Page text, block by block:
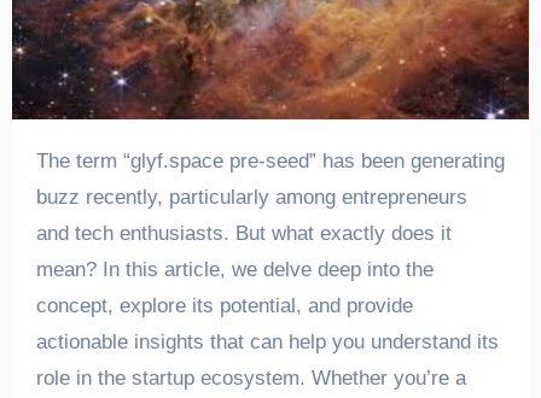
The term “glyf.space pre-seed” has been generating
buzz recently, particularly among entrepreneurs
and tech enthusiasts. But what exactly does it
mean? In this article, we delve deep into the
concept, explore its potential, and provide
actionable insights that can help you understand its
role in the startup ecosystem. Whether you’re a